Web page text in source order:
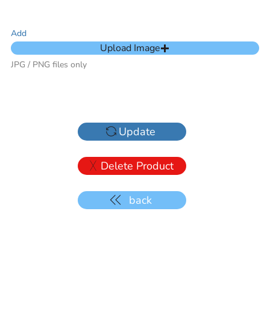
Add
Upload Image
JPG / PNG files only
Delete Product
back
Update